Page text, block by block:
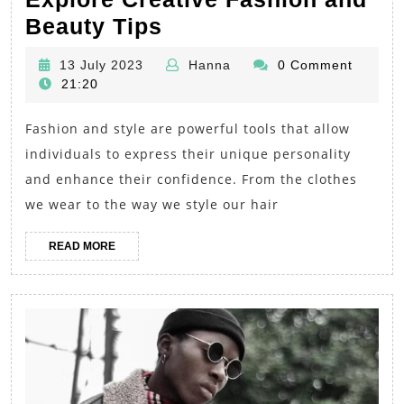
Beauty Tips
Your
Style
Explore
Creative
Fashion
and
Tips
13 July 2023 Hanna Hanna 0 Comment
21:20
Fashion and style are powerful tools that allow
individuals to express their unique personality
and enhance their confidence. From the clothes
we wear to the way we style our hair
READ MOREREAD
MORE